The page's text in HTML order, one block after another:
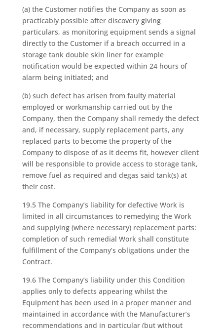
(a) the Customer notifies the Company as soon as
practicably possible after discovery giving
particulars, as monitoring equipment sends a signal
directly to the Customer if a breach occurred in a
storage tank double skin liner for example
notification would be expected within 24 hours of
alarm being initiated; and
(b) such defect has arisen from faulty material
employed or workmanship carried out by the
Company, then the Company shall remedy the defect
and, if necessary, supply replacement parts, any
replaced parts to become the property of the
Company to dispose of as it deems fit, however client
will be responsible to provide access to storage tank,
remove fuel as required and degas said tank(s) at
their cost.
19.5 The Company’s liability for defective Work is
limited in all circumstances to remedying the Work
and supplying (where necessary) replacement parts:
completion of such remedial Work shall constitute
fulfillment of the Company’s obligations under the
Contract.
19.6 The Company’s liability under this Condition
applies only to defects appearing whilst the
Equipment has been used in a proper manner and
maintained in accordance with the Manufacturer’s
recommendations and in particular (but without